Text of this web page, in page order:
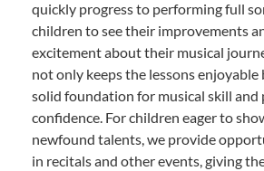
quickly progress to performing full
children to see their improvements
excitement about their musical
not only keeps the lessons enjoyable
solid foundation for musical skill and
confidence. For children eager to
newfound talents, we provide
in recitals and other events, giving